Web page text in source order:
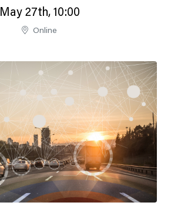
May 27th, 10:00
Online